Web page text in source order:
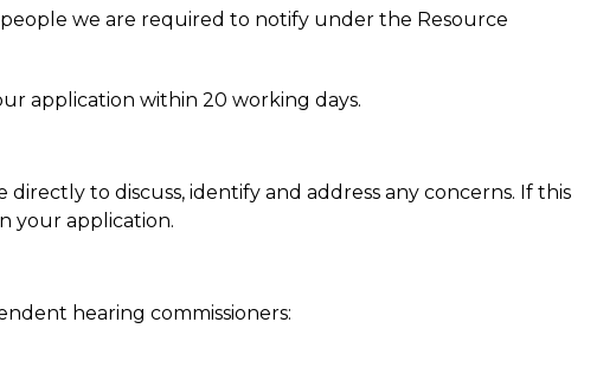
we are required to notify under the Resource
application within 20 working days.
to discuss, identify and address any concerns. If this
your application.
hearing commissioners: